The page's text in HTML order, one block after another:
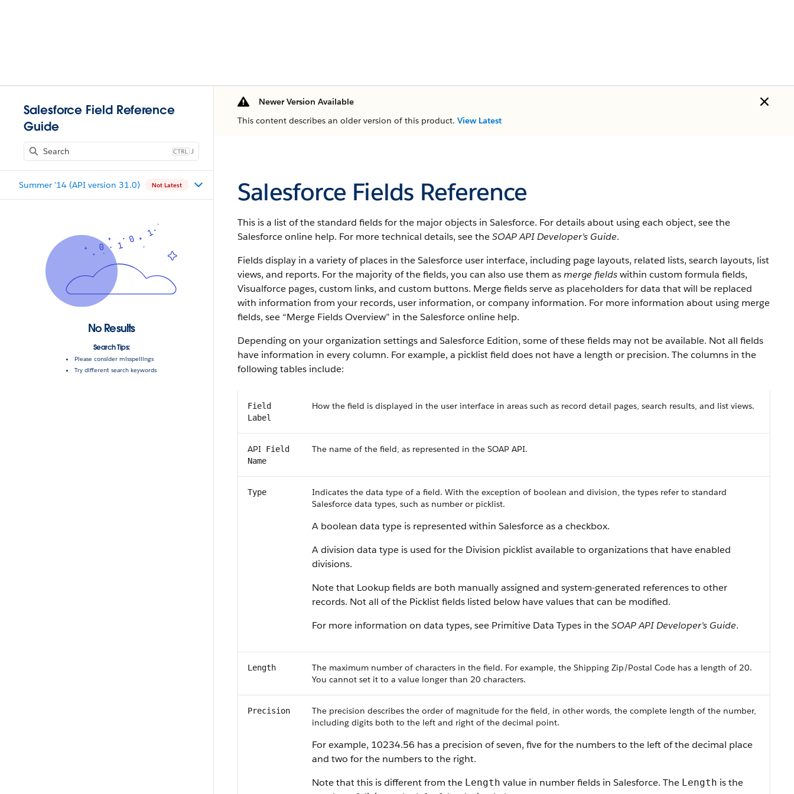
Salesforce Field Reference
Guide
J
Summer '14 (API version 31.0) Not Latest
No Results
Search Tips:
Please consider misspellings
Try different search keywords
Newer Version Available
This content describes an older version of this product. View Latest
Salesforce Fields Reference
This is a list of the standard fields for the major objects in Salesforce. For details about using each object, see the
Salesforceonline help. For more technical details, see theSOAP API Developer's Guide.
Fields display in a variety of places in theSalesforce user interface, including page layouts, related lists, search layouts, list
views, and reports. For the majority of the fields, you can also use them asmerge fieldswithin custom formula fields,
Visualforce pages, custom links, and custom buttons. Merge fields serve as placeholders for data that will be replaced
with information from your records, user information, or company information. For more information about using merge
fields, see “Merge Fields Overview” in theSalesforceonline help.
Depending on your organization settings and Salesforce Edition, some of these fields may not be available. Not all fields
have information in every column. For example, a picklist field does not have a length or precision. The columns in the
following tables include:
Field
Label
How the field is displayed in the user interface in areas such as record detail pages, search results, and list views.
API Field
Name
The name of the field, as represented in the SOAP API.
Type
Indicates the data type of a field. With the exception of boolean and division, the types refer to standard
Salesforce data types, such as number or picklist.
A boolean data type is represented within Salesforceas a checkbox.
A division data type is used for the Division picklist available to organizations that have enabled
divisions.
Note that Lookup fields are both manually assigned and system-generated references to other
records. Not all of the Picklist fields listed below have values that can be modified.
For more information on data types, see Primitive Data Types in theSOAP API Developer's Guide.
Length
The maximum number of characters in the field. For example, the Shipping Zip/Postal Code has a length of 20.
You cannot set it to a value longer than 20 characters.
Precision
The precision describes the order of magnitude for the field, in other words, the complete length of the number,
including digits both to the left and right of the decimal point.
For example, 10234.56 has a precision of seven, five for the numbers to the left of the decimal place
and two for the numbers to the right.
Note that this is different from the Length value in number fields in Salesforce. The Length is the